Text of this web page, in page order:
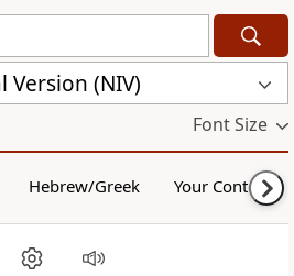
(NIV)
Font Size
Hebrew/Greek Your Content